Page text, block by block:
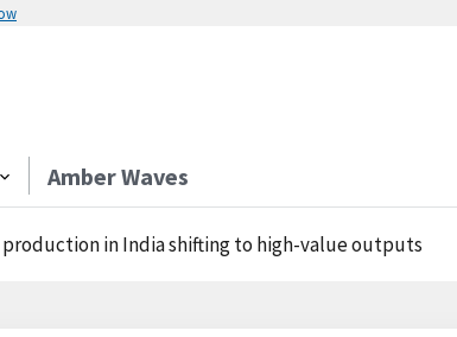
Amber Waves
in India shifting to high-value outputs